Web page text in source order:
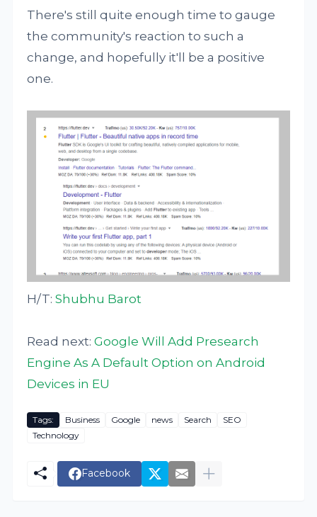
There's still quite enough time to gauge
the community's reaction to such a
change, and hopefully it'll be a positive
one.
H/T:Shubhu Barot
Read next:Google Will Add Presearch
Engine As A Default Option on Android
Devices in EU
Tags: Business Google news Search
SEO
Technology
Facebook